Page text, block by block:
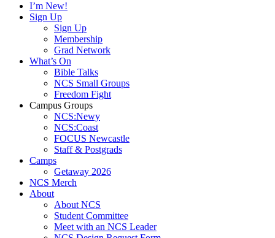
I’m New!
Sign Up
Sign Up
Membership
Grad Network
What’s On
Bible Talks
NCS Small Groups
Freedom Fight
Campus Groups
NCS:Newy
NCS:Coast
FOCUS Newcastle
Staff & Postgrads
Camps
Getaway 2026
NCS Merch
About
About NCS
Student Committee
Meet with an NCS Leader